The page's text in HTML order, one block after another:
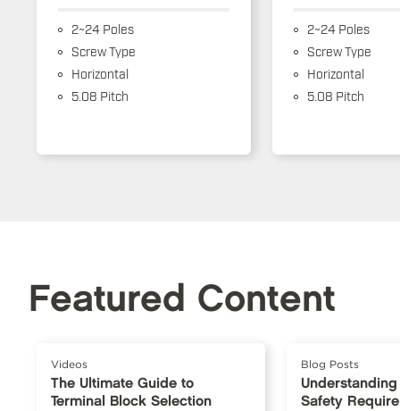
2~24 Poles
Screw Type
Horizontal
5.08 Pitch
2~24 Poles
Screw Type
Horizontal
5.08 Pitch
Featured Content
Videos
The Ultimate Guide to
Terminal Block Selection
Blog Posts
Safety